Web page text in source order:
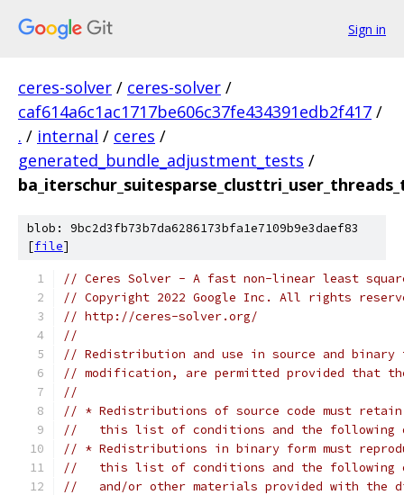
Sign in
ceres-solver / ceres-solver /
caf614a6c1ac1717be606c37fe434391edb2f417 /
. / internal / ceres /
generated_bundle_adjustment_tests /
blob: 9bc2d3fb73b7da6286173bfa1e7109b9e3daef83
[file]
// Ceres Solver - A fast non-linear least
// Copyright 2022 Google Inc. All rights
// http://ceres-solver.org/
//
// Redistribution and use in source and
// modification, are permitted provided that
//
// * Redistributions of source code must
//   this list of conditions and the following
// * Redistributions in binary form must
//   this list of conditions and the following
//   and/or other materials provided with the